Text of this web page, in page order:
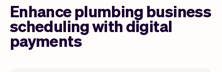
Enhance plumbing business
scheduling with digital
payments